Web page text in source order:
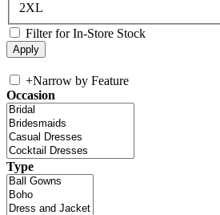
2XL
Filter for In-Store Stock
+Narrow by Feature
Occasion
Type